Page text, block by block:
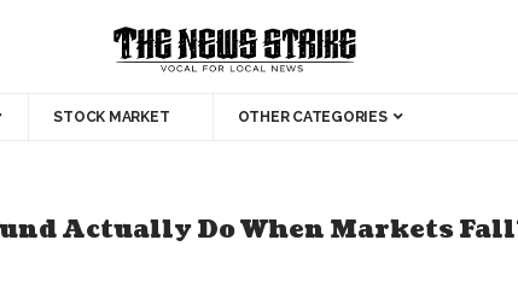
STOCK MARKET OTHER CATEGORIES
Actually Do When Markets